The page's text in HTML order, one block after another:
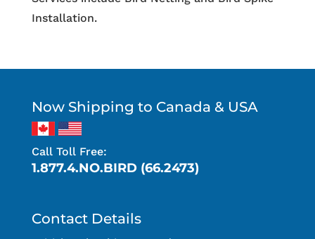
Installation.
Now Shipping to Canada & USA
Call Toll Free:
1.877.4.NO.BIRD (66.2473)
Contact Details